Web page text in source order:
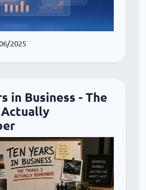
2025
in Business - The